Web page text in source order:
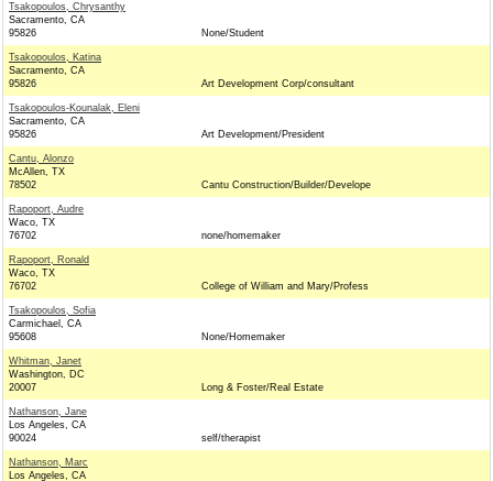
Tsakopoulos, Chrysanthy
Sacramento, CA
95826
None/Student
Tsakopoulos, Katina
Sacramento, CA
95826
Art Development Corp/consultant
Tsakopoulos-Kounalak, Eleni
Sacramento, CA
95826
Art Development/President
Cantu, Alonzo
McAllen, TX
78502
Cantu Construction/Builder/Develope
Rapoport, Audre
Waco, TX
76702
none/homemaker
Rapoport, Ronald
Waco, TX
76702
College of William and Mary/Profess
Tsakopoulos, Sofia
Carmichael, CA
95608
None/Homemaker
Whitman, Janet
Washington, DC
20007
Long & Foster/Real Estate
Nathanson, Jane
Los Angeles, CA
90024
self/therapist
Nathanson, Marc
Los Angeles, CA